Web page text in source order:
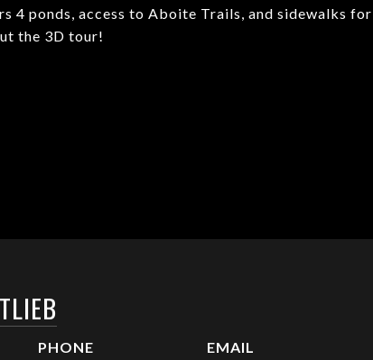
4 ponds, access to Aboite Trails, and sidewalks for
the 3D tour!
PHONE
EMAIL